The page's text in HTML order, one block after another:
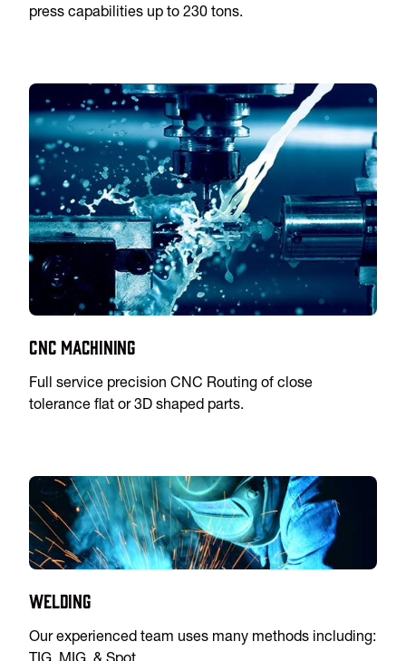
press capabilities up to 230 tons.
CNC Machining
Full service precision CNC Routing of close
tolerance flat or 3D shaped parts.
Welding
Our experienced team uses many methods including: